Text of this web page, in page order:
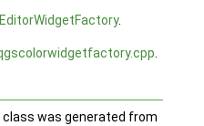
.
was generated from